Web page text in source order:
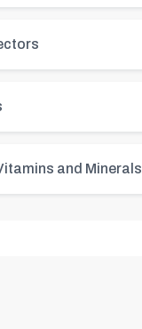
and Minerals